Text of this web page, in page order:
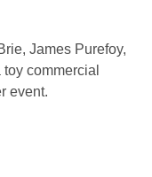
James Purefoy,
commercial
event.